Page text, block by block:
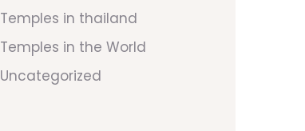
Temples in thailand
Temples in the World
Uncategorized